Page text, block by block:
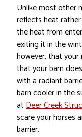
Unlike most other
reflects heat
the heat from
exiting it in the
however, that
that your barn
with a radiant
barn cooler in the
atDeer Creek
scare your horses
barrier.